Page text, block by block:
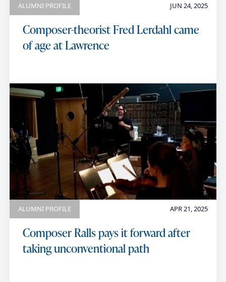
JUN 24, 2025
ALUMNI PROFILE
Composer-theorist Fred Lerdahl came
of age at Lawrence
APR 21, 2025
ALUMNI PROFILE
Composer Ralls pays it forward after
taking unconventional path